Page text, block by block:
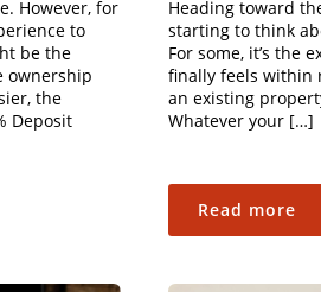
However, for
to
be the
ownership
the
Deposit
Heading toward
starting to think
For some, it’s the
finally feels within
an existing
Whatever your […]
Read more